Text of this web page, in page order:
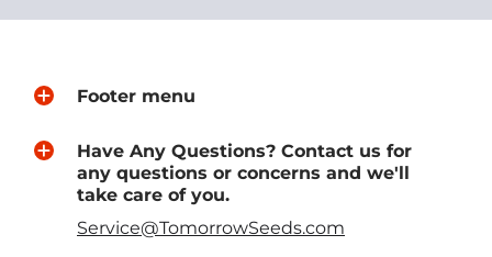
Footer menu
Have Any Questions? Contact us for
any questions or concerns and we'll
take care of you.
Service@TomorrowSeeds.com